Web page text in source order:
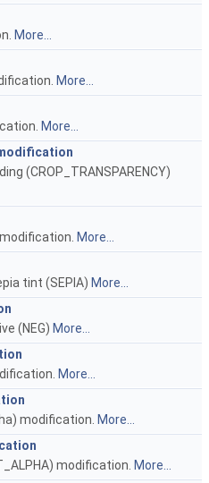
More...
More...
More...
(CROP_TRANSPARENCY)
More...
tint (SEPIA) More...
(NEG) More...
More...
modification. More...
modification. More...